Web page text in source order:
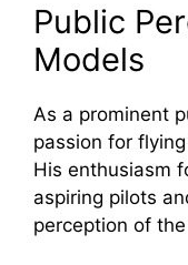
Public
Models
As a prominent
passion for
His enthusiasm
aspiring pilots
perception of